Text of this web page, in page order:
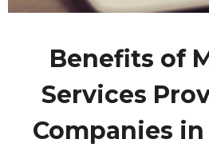
Benefits of
Services
Companies in